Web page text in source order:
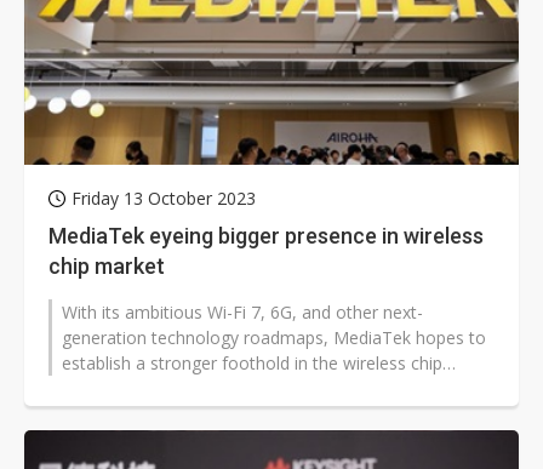
Friday 13 October 2023
MediaTek eyeing bigger presence in wireless
chip market
With its ambitious Wi-Fi 7, 6G, and other next-
generation technology roadmaps, MediaTek hopes to
establish a stronger foothold in the wireless chip